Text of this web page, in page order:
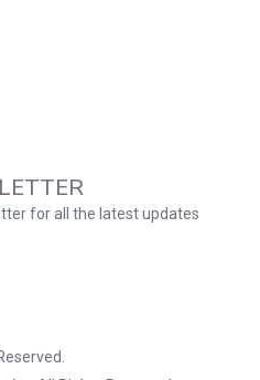
for all the latest updates